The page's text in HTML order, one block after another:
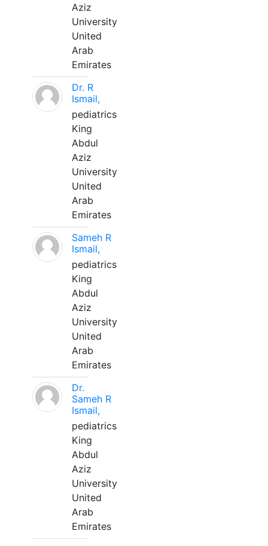
Aziz
University
United
Arab
Emirates
Dr. R
Ismail,
pediatrics
King
Abdul
Aziz
University
United
Arab
Emirates
Sameh R
Ismail,
pediatrics
King
Abdul
Aziz
University
United
Arab
Emirates
Dr.
Sameh R
Ismail,
pediatrics
King
Abdul
Aziz
University
United
Arab
Emirates